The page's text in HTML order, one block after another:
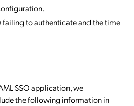
failing to authenticate and the time
SSO application, we
the following information in